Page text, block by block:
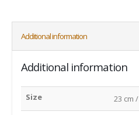
Additional information
Additional information
Size 23 cm